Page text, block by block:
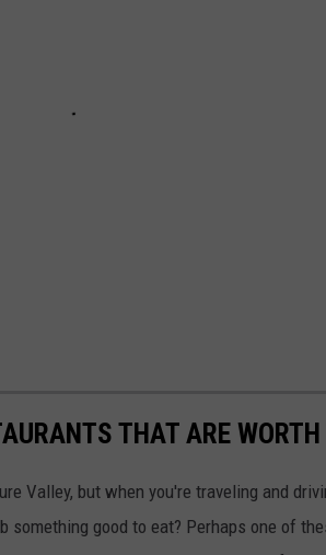
THAT ARE
Valley, but when you're traveling and
good to eat? Perhaps one of